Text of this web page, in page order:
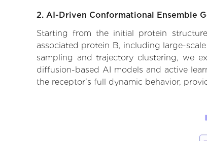
2. AI-Driven Conformational Ensemble
Starting from the initial protein
associated protein B, including large-
sampling and trajectory clustering, we
diffusion-based AI models and active
the receptor's full dynamic behavior,